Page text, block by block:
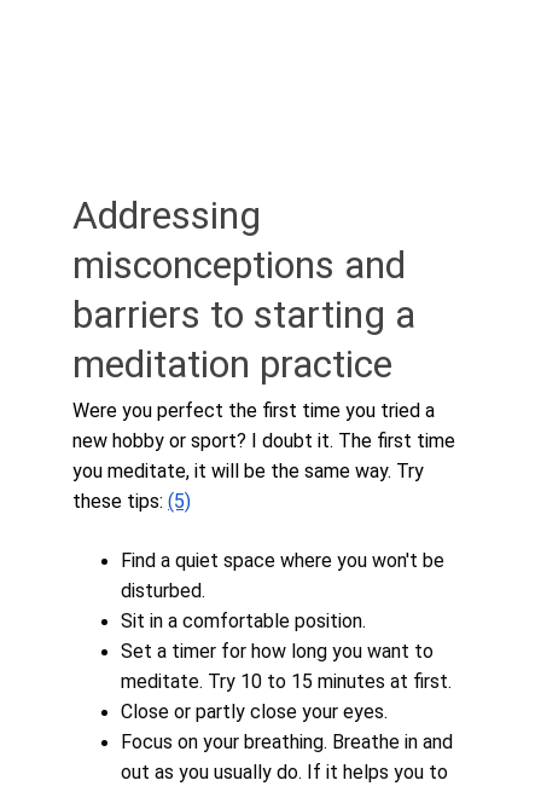
Addressing
misconceptions and
barriers to starting a
meditation practice
Were you perfect the first time you tried a
new hobby or sport? I doubt it. The first time
you meditate, it will be the same way. Try
these tips: (5)
Find a quiet space where you won't be
disturbed.
Sit in a comfortable position.
Set a timer for how long you want to
meditate. Try 10 to 15 minutes at first.
Close or partly close your eyes.
Focus on your breathing. Breathe in and
out as you usually do. If it helps you to